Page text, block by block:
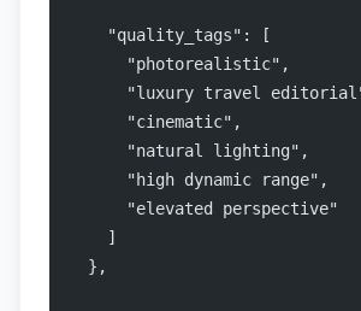
    "quality_tags": [
      "photorealistic",
"luxury travel
      "cinematic",
      "natural lighting",
      "high dynamic range",
      "elevated perspective"
    ]
  },